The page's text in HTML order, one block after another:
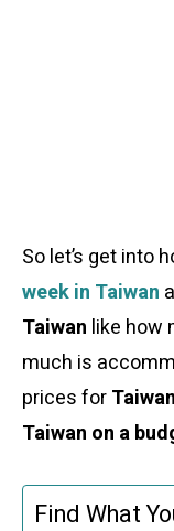
So let’s get into
week in Taiwan
Taiwan like how
much is
prices for
Taiwan on a
Find What